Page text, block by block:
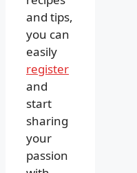
and tips,
you can
easily
register
and
start
sharing
your
passion